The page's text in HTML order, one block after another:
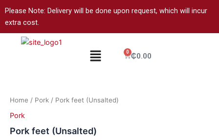
Please Note: Delivery will be done upon request, which will incur
extra cost.
Menu ₵0.00
0 Cart
Home / Pork / Pork feet (Unsalted)
Pork
Pork feet (Unsalted)